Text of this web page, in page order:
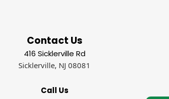
Contact Us
416 Sicklerville Rd
Sicklerville, NJ 08081
Call Us